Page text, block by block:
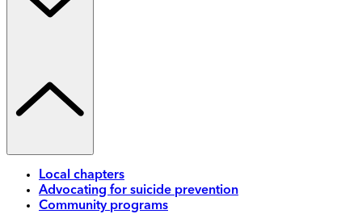
Local chapters
Advocating for suicide prevention
Community programs